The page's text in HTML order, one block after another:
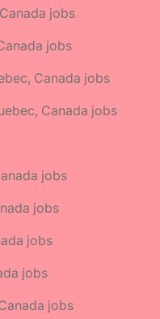
jobs
jobs
Canada jobs
Canada jobs
jobs
jobs
jobs
jobs
jobs